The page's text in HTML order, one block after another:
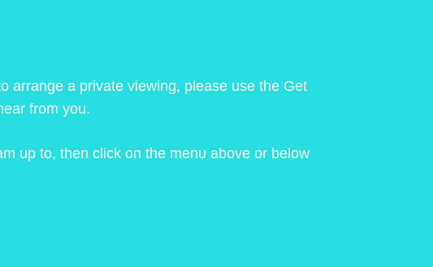
arrange a private viewing, please use the Get
from you.
up to, then click on the menu above or below